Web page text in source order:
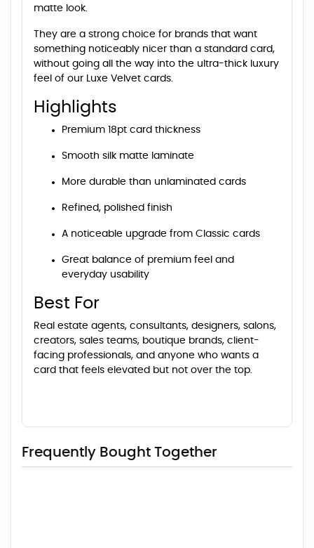
matte look.
They are a strong choice for brands that want
something noticeably nicer than a standard card,
without going all the way into the ultra-thick luxury
feel of our Luxe Velvet cards.
Highlights
Premium 18pt card thickness
Smooth silk matte laminate
More durable than unlaminated cards
Refined, polished finish
A noticeable upgrade from Classic cards
Great balance of premium feel and
everyday usability
Best For
Real estate agents, consultants, designers, salons,
creators, sales teams, boutique brands, client-
facing professionals, and anyone who wants a
card that feels elevated but not over the top.
Frequently Bought Together